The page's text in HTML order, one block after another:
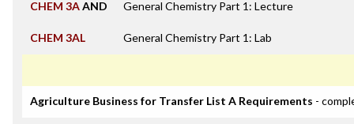
CHEM 3AAND General Chemistry Part 1: Lecture
CHEM 3AL General Chemistry Part 1: Lab
Agriculture Business for Transfer List A Requirements -